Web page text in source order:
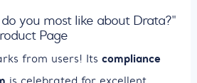
you most like about Drata?"
Page
from users! Its compliance
is celebrated for excellent